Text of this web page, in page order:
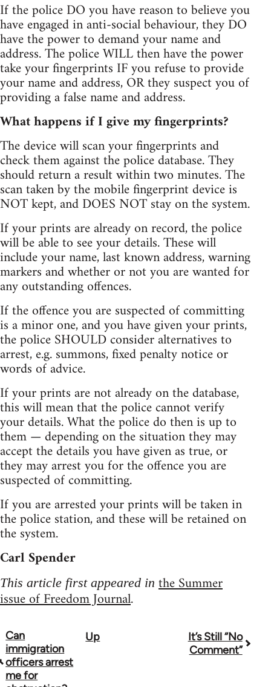
If the police DO you have reason to believe you
have engaged in anti-social behaviour, they DO
have the power to demand your name and
address. The police WILL then have the power
take your fingerprints IF you refuse to provide
your name and address, OR they suspect you of
providing a false name and address.
What happens if I give my fingerprints?
The device will scan your fingerprints and
check them against the police database. They
should return a result within two minutes. The
scan taken by the mobile fingerprint device is
NOT kept, and DOES NOT stay on the system.
If your prints are already on record, the police
will be able to see your details. These will
include your name, last known address, warning
markers and whether or not you are wanted for
any outstanding offences.
If the offence you are suspected of committing
is a minor one, and you have given your prints,
the police SHOULD consider alternatives to
arrest, e.g. summons, fixed penalty notice or
words of advice.
If your prints are not already on the database,
this will mean that the police cannot verify
your details. What the police do then is up to
them — depending on the situation they may
accept the details you have given as true, or
they may arrest you for the offence you are
suspected of committing.
If you are arrested your prints will be taken in
the police station, and these will be retained on
the system.
Carl Spender
This article first appeared in the Summer
issue of Freedom Journal.
Book
traversal
links
Can
immigration
officers arrest
me for
Up
It’s Still “No
Comment”